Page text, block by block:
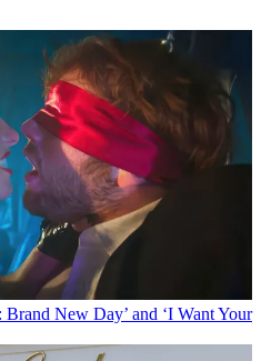
New Day’ and ‘I Want Your